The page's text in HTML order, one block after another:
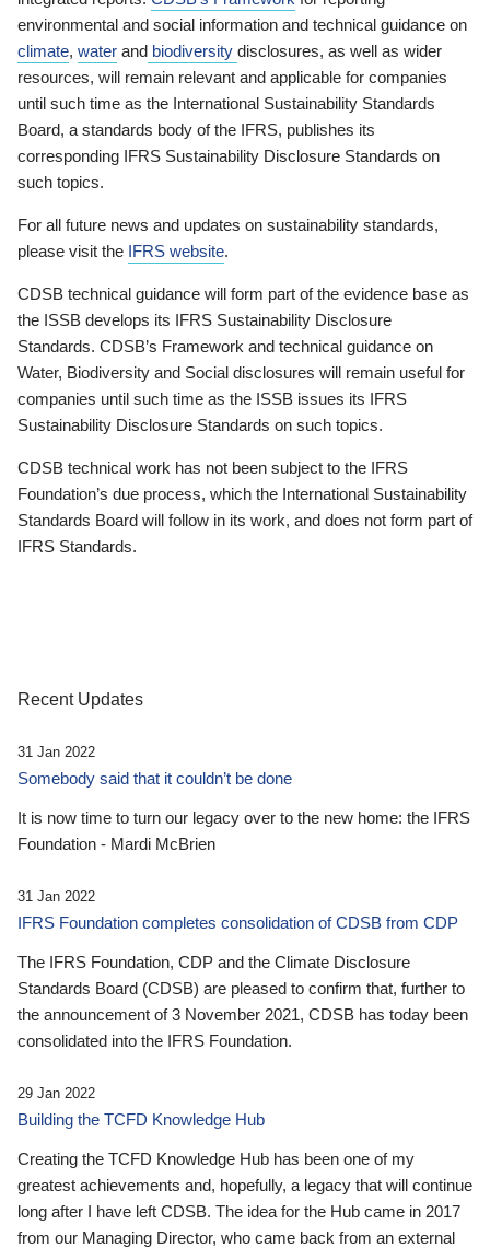
environmental and social information and technical guidance on
climate, water and biodiversity disclosures, as well as wider
resources, will remain relevant and applicable for companies
until such time as the International Sustainability Standards
Board, a standards body of the IFRS, publishes its
corresponding IFRS Sustainability Disclosure Standards on
such topics.
For all future news and updates on sustainability standards,
please visit the IFRS website.
CDSB technical guidance will form part of the evidence base as
the ISSB develops its IFRS Sustainability Disclosure
Standards. CDSB’s Framework and technical guidance on
Water, Biodiversity and Social disclosures will remain useful for
companies until such time as the ISSB issues its IFRS
Sustainability Disclosure Standards on such topics.
CDSB technical work has not been subject to the IFRS
Foundation’s due process, which the International Sustainability
Standards Board will follow in its work, and does not form part of
IFRS Standards.
Recent Updates
31 Jan 2022
Somebody said that it couldn’t be done
It is now time to turn our legacy over to the new home: the IFRS
Foundation - Mardi McBrien
31 Jan 2022
IFRS Foundation completes consolidation of CDSB from CDP
The IFRS Foundation, CDP and the Climate Disclosure
Standards Board (CDSB) are pleased to confirm that, further to
the announcement of 3 November 2021, CDSB has today been
consolidated into the IFRS Foundation.
29 Jan 2022
Building the TCFD Knowledge Hub
Creating the TCFD Knowledge Hub has been one of my
greatest achievements and, hopefully, a legacy that will continue
long after I have left CDSB. The idea for the Hub came in 2017
from our Managing Director, who came back from an external